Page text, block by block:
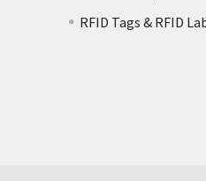
RFID Tags & RFID